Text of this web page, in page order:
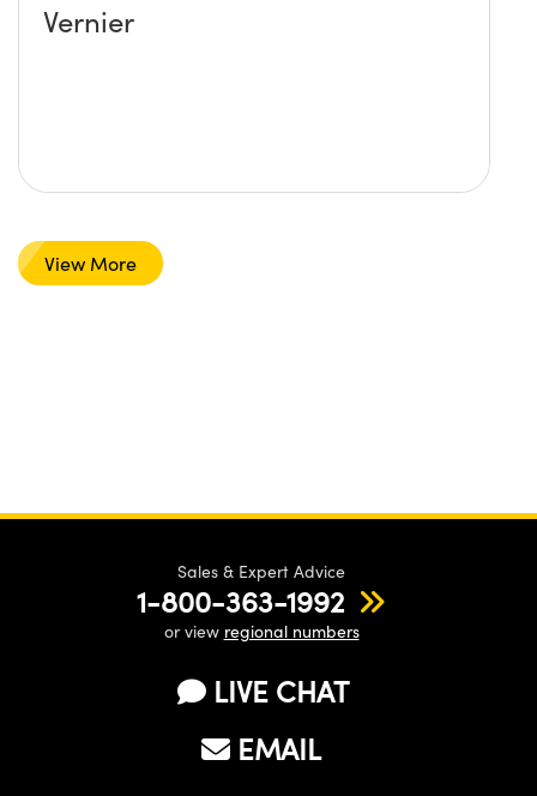
Vernier
View More
Sales & Expert Advice
1-800-363-1992
or view regional numbers
LIVE CHAT
EMAIL